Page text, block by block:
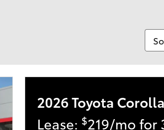
2026 Toyota Corolla
Lease: $219/mo for